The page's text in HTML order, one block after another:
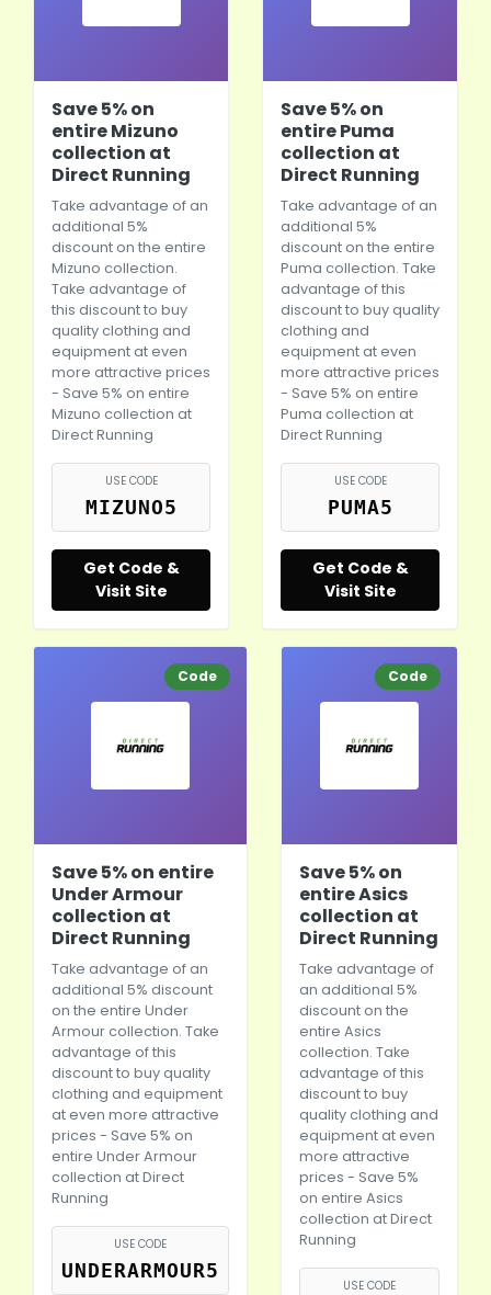
Save 5% on
entire Mizuno
collection at
Direct Running
Take advantage of an
additional 5%
discount on the entire
Mizuno collection.
Take advantage of
this discount to buy
quality clothing and
equipment at even
more attractive prices
- Save 5% on entire
Mizuno collection at
Direct Running
USE CODE
MIZUNO5
Get Code &
Visit Site
Save 5% on
entire Puma
collection at
Direct Running
Take advantage of an
additional 5%
discount on the entire
Puma collection. Take
advantage of this
discount to buy quality
clothing and
equipment at even
more attractive prices
- Save 5% on entire
Puma collection at
Direct Running
USE CODE
PUMA5
Get Code &
Visit Site
Code
Save 5% on entire
Under Armour
collection at
Direct Running
Take advantage of an
additional 5% discount
on the entire Under
Armour collection. Take
advantage of this
discount to buy quality
clothing and equipment
at even more attractive
prices - Save 5% on
entire Under Armour
collection at Direct
Running
USE CODE
UNDERARMOUR5
Code
Save 5% on
entire Asics
collection at
Direct Running
Take advantage of
an additional 5%
discount on the
entire Asics
collection. Take
advantage of this
discount to buy
quality clothing and
equipment at even
more attractive
prices - Save 5%
on entire Asics
collection at Direct
Running
USE CODE